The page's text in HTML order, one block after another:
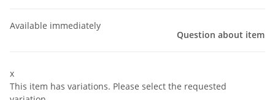
Available immediately
Question about item
x
This item has variations. Please select the requested